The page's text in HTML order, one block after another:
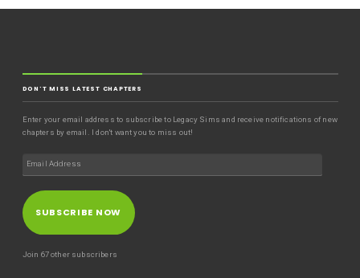
DON'T MISS LATEST CHAPTERS
Enter your email address to subscribe to Legacy Sims and receive notifications of new
chapters by email. I don't want you to miss out!
SUBSCRIBE NOW
Join 67 other subscribers